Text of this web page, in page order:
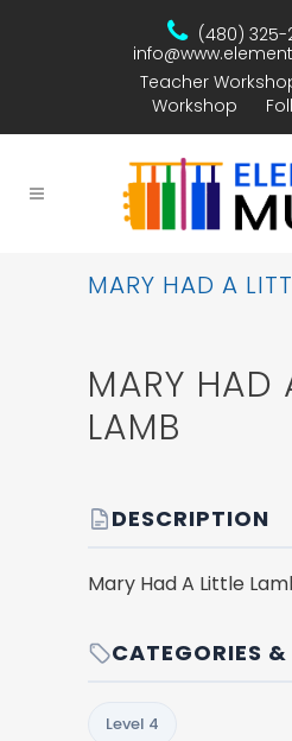
(480) 325-
Teacher
Workshop
MARY HAD A
MARY HAD
LAMB
DESCRIPTION
Mary Had A Little
CATEGORIES
Level 4